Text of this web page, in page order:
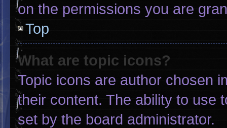
on the permissions you are
Top
What are topic icons?
Topic icons are author chosen
their content. The ability to use
set by the board administrator.